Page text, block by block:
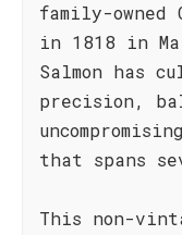
family-owned
in 1818 in
Salmon has
precision,
that spans
This non-